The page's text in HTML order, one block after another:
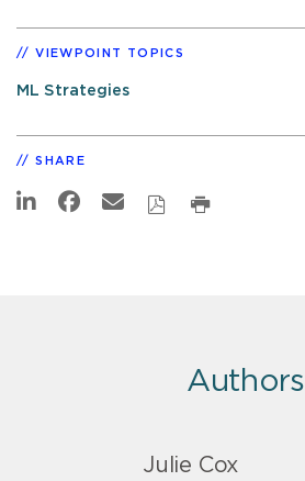
VIEWPOINT TOPICS
ML Strategies
SHARE
Authors
Julie Cox